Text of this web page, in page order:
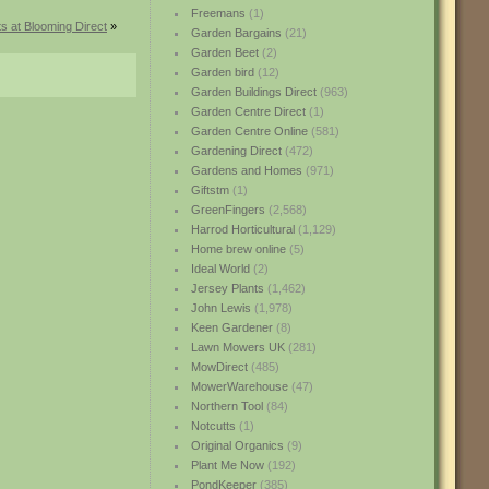
Freemans (1)
Garden Bargains (21)
Garden Beet(2)
Garden bird(12)
Garden Buildings Direct(963)
Garden Centre Direct(1)
Garden Centre Online(581)
Gardening Direct(472)
Gardens and Homes (971)
Giftstm(1)
GreenFingers (2,568)
Harrod Horticultural(1,129)
Home brew online(5)
Ideal World(2)
Jersey Plants (1,462)
John Lewis (1,978)
Keen Gardener(8)
Lawn Mowers UK(281)
MowDirect(485)
MowerWarehouse(47)
Northern Tool(84)
Notcutts (1)
Original Organics (9)
Plant Me Now(192)
PondKeeper(385)
at Blooming Direct »